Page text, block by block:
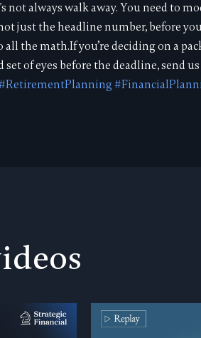
not always walk away. You need to
just the headline number, before
the math.If you’re deciding on a
of eyes before the deadline, send